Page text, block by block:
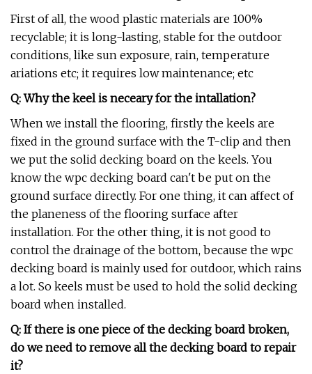
First of all, the wood plastic materials are 100%
recyclable; it is long-lasting, stable for the outdoor
conditions, like sun exposure, rain, temperature
ariations etc; it requires low maintenance; etc
Q: Why the keel is neceary for the intallation?
When we install the flooring, firstly the keels are
fixed in the ground surface with the T-clip and then
we put the solid decking board on the keels. You
know the wpc decking board can't be put on the
ground surface directly. For one thing, it can affect of
the planeness of the flooring surface after
installation. For the other thing, it is not good to
control the drainage of the bottom, because the wpc
decking board is mainly used for outdoor, which rains
a lot. So keels must be used to hold the solid decking
board when installed.
Q: If there is one piece of the decking board broken,
do we need to remove all the decking board to repair
it?